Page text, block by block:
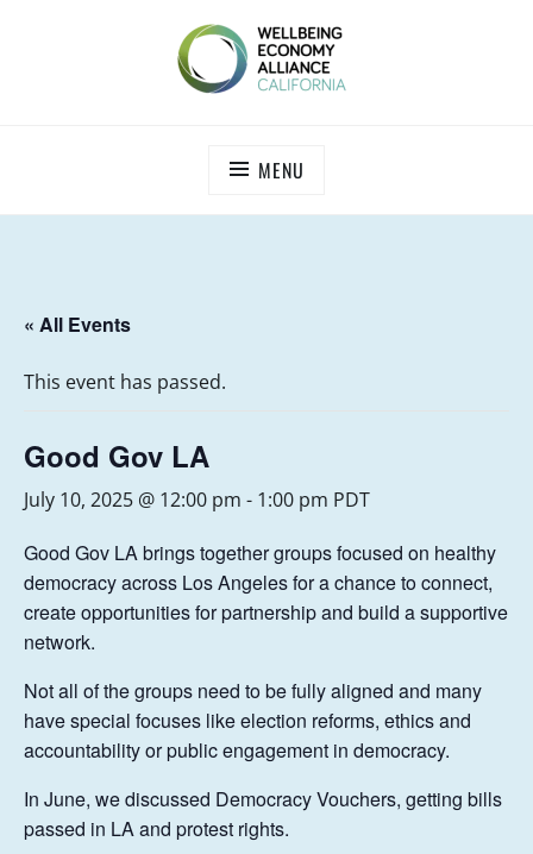
MENU
« All Events
This event has passed.
Good Gov LA
July 10, 2025 @ 12:00 pm - 1:00 pm PDT
Good Gov LA brings together groups focused on healthy
democracy across Los Angeles for a chance to connect,
create opportunities for partnership and build a supportive
network.
Not all of the groups need to be fully aligned and many
have special focuses like election reforms, ethics and
accountability or public engagement in democracy.
In June, we discussed Democracy Vouchers, getting bills
passed in LA and protest rights.